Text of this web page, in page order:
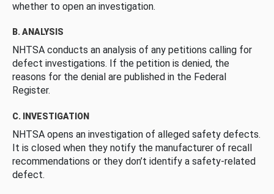
whether to open an investigation.
B. ANALYSIS
NHTSA conducts an analysis of any petitions calling for
defect investigations. If the petition is denied, the
reasons for the denial are published in the Federal
Register.
C. INVESTIGATION
NHTSA opens an investigation of alleged safety defects.
It is closed when they notify the manufacturer of recall
recommendations or they don’t identify a safety-related
defect.